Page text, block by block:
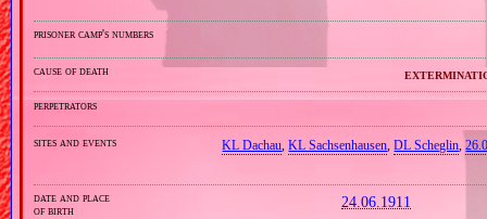
prisoner camp's numbers
cause of death
perpetrators
sites and events KL Dachau,KL Sachsenhausen,DL Scheglin,
date and place
of birth
24.06.1911